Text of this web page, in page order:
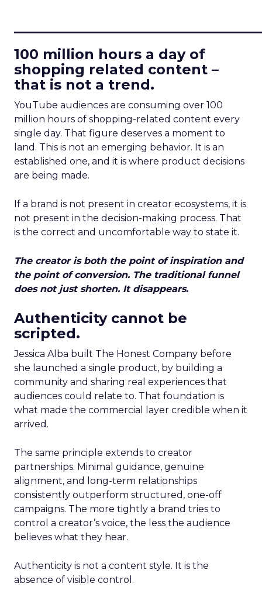
100 million hours a day of
shopping related content –
that is not a trend.
YouTube audiences are consuming over 100
million hours of shopping-related content every
single day. That figure deserves a moment to
land. This is not an emerging behavior. It is an
established one, and it is where product decisions
are being made.
If a brand is not present in creator ecosystems, it is
not present in the decision-making process. That
is the correct and uncomfortable way to state it.
The creator is both the point of inspiration and
the point of conversion. The traditional funnel
does not just shorten. It disappears.
Authenticity cannot be
scripted.
Jessica Alba built The Honest Company before
she launched a single product, by building a
community and sharing real experiences that
audiences could relate to. That foundation is
what made the commercial layer credible when it
arrived.
The same principle extends to creator
partnerships. Minimal guidance, genuine
alignment, and long-term relationships
consistently outperform structured, one-off
campaigns. The more tightly a brand tries to
control a creator’s voice, the less the audience
believes what they hear.
Authenticity is not a content style. It is the
absence of visible control.